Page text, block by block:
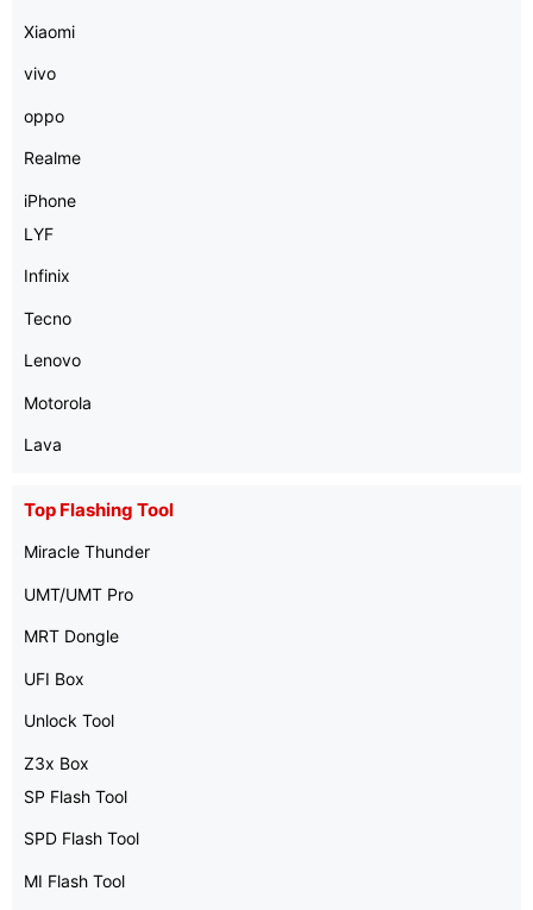
Xiaomi
vivo
oppo
Realme
iPhone
LYF
Infinix
Tecno
Lenovo
Motorola
Lava
Top Flashing Tool
Miracle Thunder
UMT/UMT Pro
MRT Dongle
UFI Box
Unlock Tool
Z3x Box
SP Flash Tool
SPD Flash Tool
MI Flash Tool